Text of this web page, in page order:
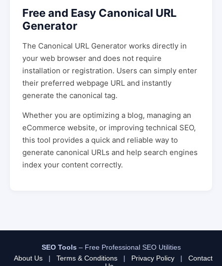
Free and Easy Canonical URL
Generator
The Canonical URL Generator works directly in
your web browser and does not require
installation or registration. Users can simply enter
their preferred webpage URL and instantly
generate the canonical tag.
Whether you are optimizing a blog, managing an
eCommerce website, or improving technical SEO,
this tool provides a quick and reliable way to
generate canonical URLs and help search engines
index your content correctly.
SEO Tools – Free Professional SEO Utilities
About Us
| Terms & Conditions | Privacy Policy |
Contact